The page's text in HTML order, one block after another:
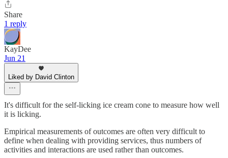
Share
1 reply
KayDee
Jun 21
Liked by David Clinton
It's difficult for the self-licking ice cream cone to measure how well
it is licking.
Empirical measurements of outcomes are often very difficult to
define when dealing with providing services, thus numbers of
activities and interactions are used rather than outcomes.